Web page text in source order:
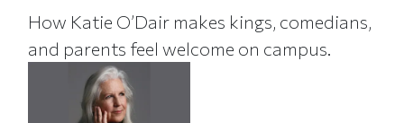
How Katie O’Dair makes kings, comedians,
and parents feel welcome on campus.